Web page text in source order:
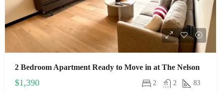
2 Bedroom Apartment Ready to Move in at The Nelson
$1,390 2 2 83